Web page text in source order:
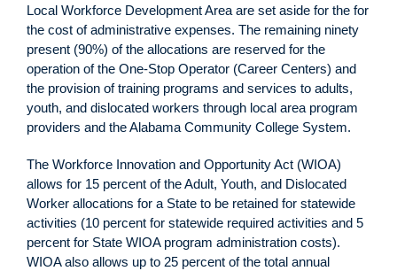
Local Workforce Development Area are set aside for the for
the cost of administrative expenses. The remaining ninety
present (90%) of the allocations are reserved for the
operation of the One-Stop Operator (Career Centers) and
the provision of training programs and services to adults,
youth, and dislocated workers through local area program
providers and the Alabama Community College System.
The Workforce Innovation and Opportunity Act (WIOA)
allows for 15 percent of the Adult, Youth, and Dislocated
Worker allocations for a State to be retained for statewide
activities (10 percent for statewide required activities and 5
percent for State WIOA program administration costs).
WIOA also allows up to 25 percent of the total annual